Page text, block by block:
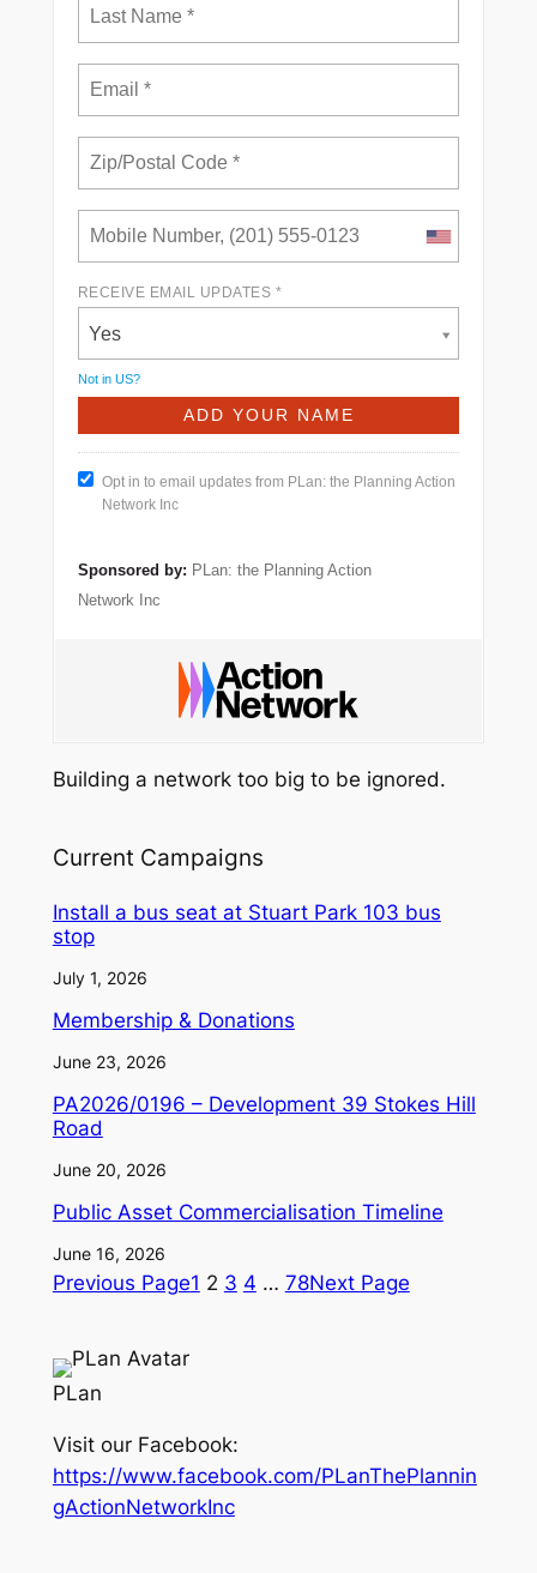
RECEIVE EMAIL UPDATES *
Yes
Not in US?
Opt in to email updates from PLan: the Planning Action
Network Inc
Sponsored by: PLan: the Planning Action
Network Inc
Building a network too big to be ignored.
Current Campaigns
Install a bus seat at Stuart Park 103 bus
stop
July 1, 2026
Membership & Donations
June 23, 2026
PA2026/0196 – Development 39 Stokes Hill
Road
June 20, 2026
Public Asset Commercialisation Timeline
June 16, 2026
Previous Page1 2 3 4 … 78Next Page
PLan
Visit our Facebook:
https://www.facebook.com/PLanThePlannin
gActionNetworkInc